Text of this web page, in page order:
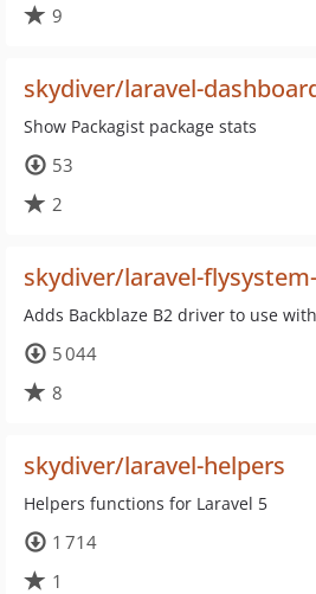
9
skydiver/laravel-
Show Packagist package stats
53
2
skydiver/laravel-
Adds Backblaze B2 driver to use
5 044
8
skydiver/laravel-helpers
Helpers functions for Laravel 5
1 714
1